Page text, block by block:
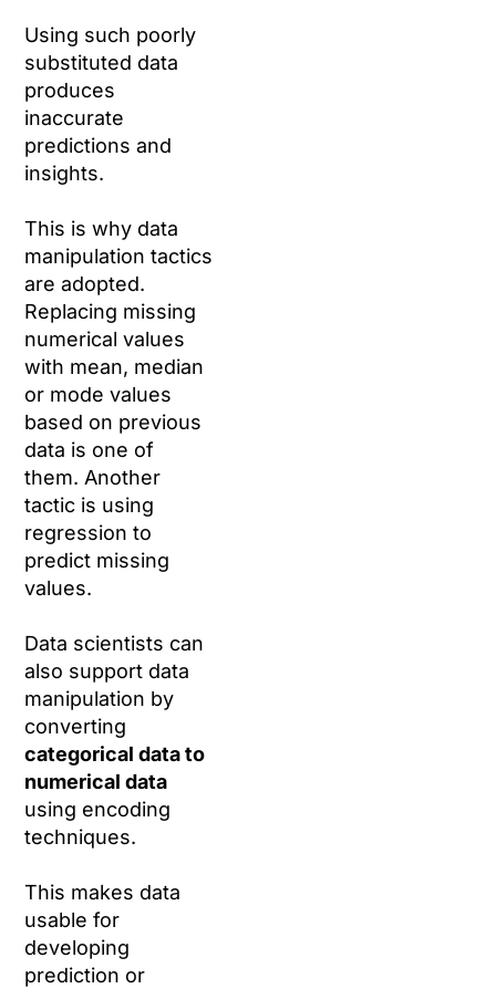
Using such poorly
substituted data
produces
inaccurate
predictions and
insights.
This is why data
manipulation tactics
are adopted.
Replacing missing
numerical values
with mean, median
or mode values
based on previous
data is one of
them. Another
tactic is using
regression to
predict missing
values.
Data scientists can
also support data
manipulation by
converting
categorical data to
numerical data
using encoding
techniques.
This makes data
usable for
developing
prediction or